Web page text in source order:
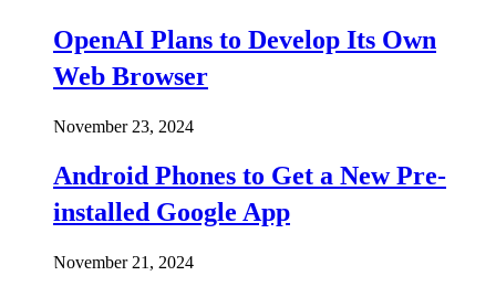
OpenAI Plans to Develop Its Own
Web Browser
November 23, 2024
Android Phones to Get a New Pre-
installed Google App
November 21, 2024